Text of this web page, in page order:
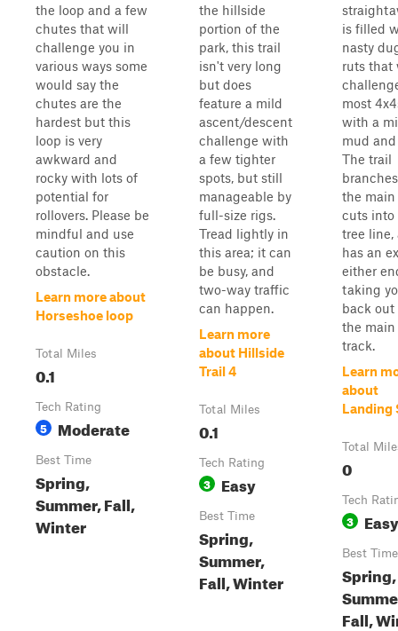
the loop and a few
chutes that will
challenge you in
various ways some
would say the
chutes are the
hardest but this
loop is very
awkward and
rocky with lots of
potential for
rollovers. Please be
mindful and use
caution on this
obstacle.
Learn more about
Horseshoe loop
Total Miles
0.1
Tech Rating
5 Moderate
Best Time
Spring,
Summer, Fall,
Winter
the hillside
portion of the
park, this trail
isn't very long
but does
feature a mild
ascent/descent
challenge with
a few tighter
spots, but still
manageable by
full-size rigs.
Tread lightly in
this area; it can
be busy, and
two-way traffic
can happen.
Learn more
about Hillside
Trail 4
Total Miles
0.1
Tech Rating
3 Easy
Best Time
Spring,
Summer,
Fall, Winter
is filled
nasty
ruts that
most
with a
mud
The trail
the main
cuts into
tree line,
has an
either
taking
back out
the main
track.
Learn
about
Landing
Total
0
Tech
3 Easy
Best Time
Spring,
Fall,